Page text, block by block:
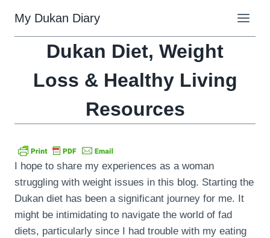
content
My Dukan Diary
Dukan Diet, Weight
Loss & Healthy Living
Resources
I hope to share my experiences as a woman
struggling with weight issues in this blog. Starting the
Dukan diet has been a significant journey for me. It
might be intimidating to navigate the world of fad
diets, particularly since I had trouble with my eating